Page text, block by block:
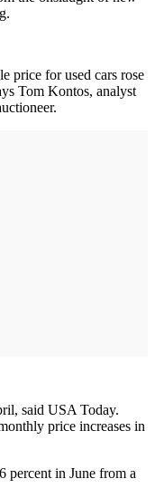
price for used cars rose
Tom Kontos, analyst
said USA Today.
price increases in
percent in June from a